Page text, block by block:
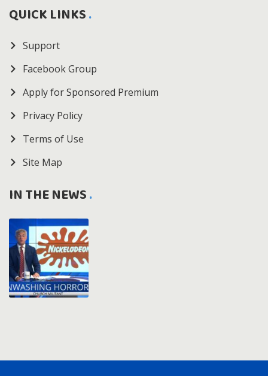
QUICK LINKS
Support
Facebook Group
Apply for Sponsored Premium
Privacy Policy
Terms of Use
Site Map
IN THE NEWS